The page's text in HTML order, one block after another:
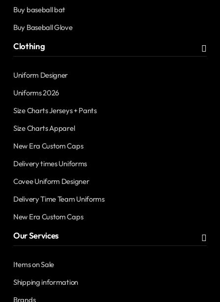
Buy baseball bat
Buy Baseball Glove
Clothing
Uniform Designer
Uniforms 2026
Size Charts Jerseys + Pants
Size Charts Apparel
New Era Custom Caps
Delivery times Uniforms
Covee Uniform Designer
Delivery Time Team Uniforms
New Era Custom Caps
Our Services
Items on Sale
Shipping information
Brands